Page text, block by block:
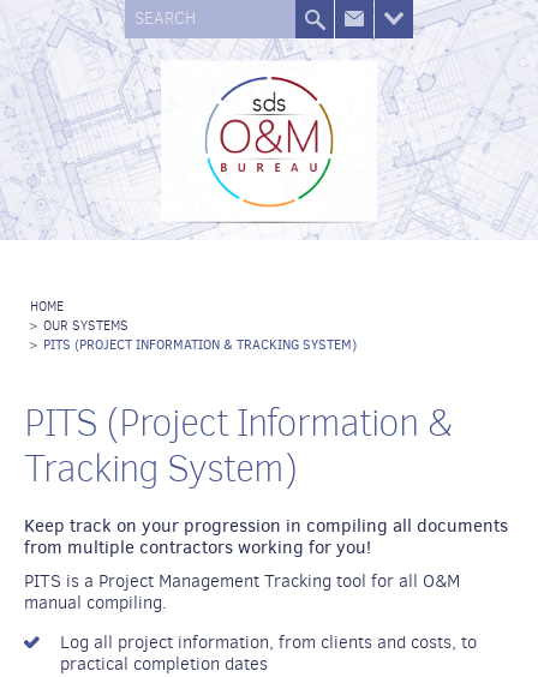
SEARCH
HOME
> OUR SYSTEMS
> PITS (PROJECT INFORMATION & TRACKING SYSTEM)
PITS (Project Information &
Tracking System)
Keep track on your progression in compiling all documents
from multiple contractors working for you!
PITS is a Project Management Tracking tool for all O&M
manual compiling.
Log all project information, from clients and costs, to
practical completion dates